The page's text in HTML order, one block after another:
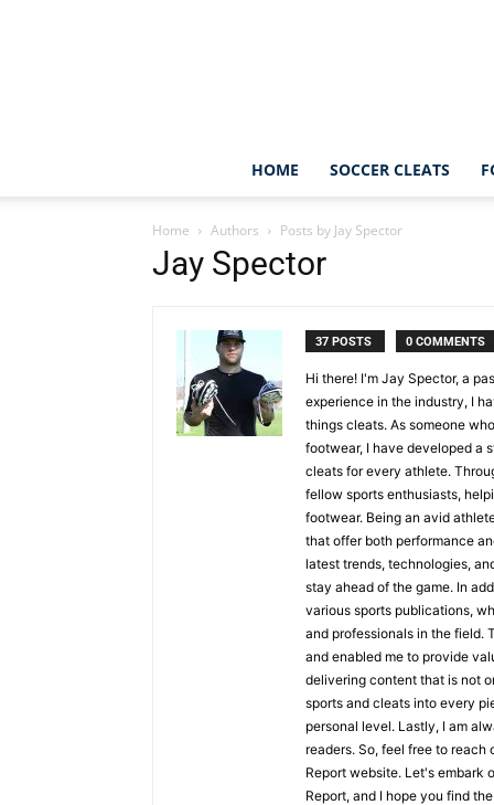
HOME SOCCER CLEATS
Home Authors Posts by Jay Spector
Jay Spector
37 POSTS 0 COMMENTS
Hi there! I'm Jay Spector, a
experience in the industry, I
things cleats. As someone
footwear, I have developed a
cleats for every athlete.
fellow sports enthusiasts,
footwear. Being an avid
that offer both performance
latest trends, technologies,
stay ahead of the game. In
various sports publications,
and professionals in the field.
and enabled me to provide
delivering content that is not
sports and cleats into every
personal level. Lastly, I am
readers. So, feel free to
Report website. Let's embark
Report, and I hope you find